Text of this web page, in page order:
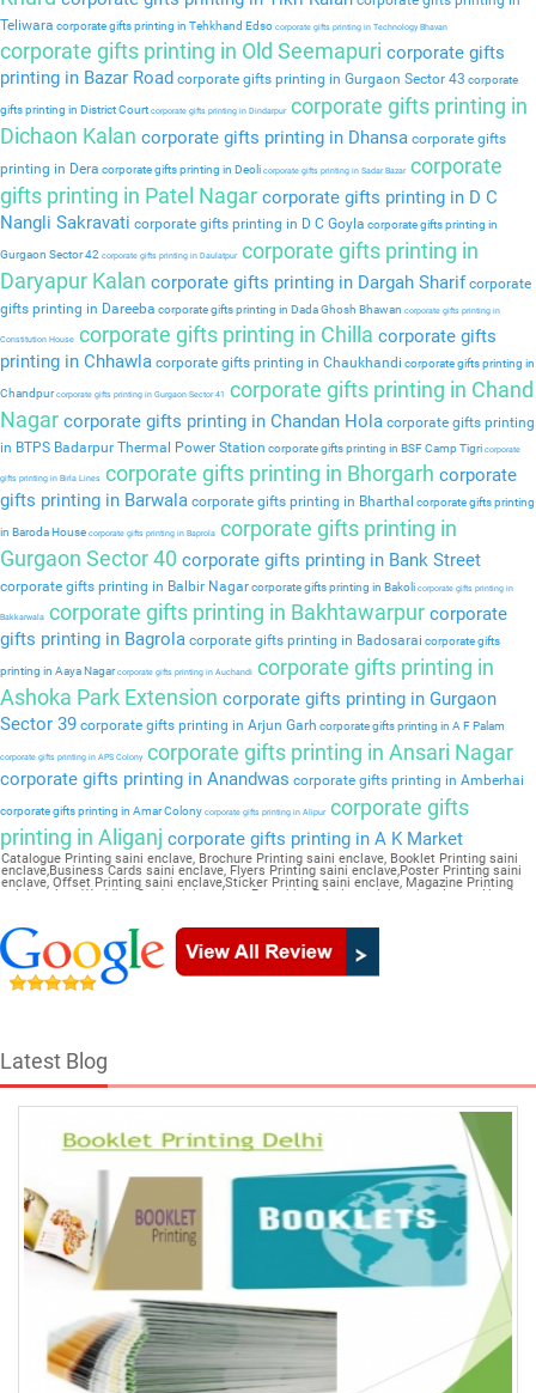
Teliwara corporate gifts printing in Tehkhand Edso corporate gifts printing in Technology Bhavan
corporate gifts printing in Old Seemapuri corporate gifts
printing in Bazar Road corporate gifts printing in Gurgaon Sector 43 corporate
gifts printing in District Court corporate gifts printing in Dindarpurcorporate gifts printing in
Dichaon Kalan corporate gifts printing in Dhansa corporate gifts
printing in Dera corporate gifts printing in Deoli corporate gifts printing in Sadar Bazarcorporate
gifts printing in Patel Nagar corporate gifts printing in D C
Nangli Sakravati corporate gifts printing in D C Goyla corporate gifts printing in
Gurgaon Sector 42 corporate gifts printing in Daulatpurcorporate gifts printing in
Daryapur Kalan corporate gifts printing in Dargah Sharif corporate
gifts printing in Dareeba corporate gifts printing in Dada Ghosh Bhawan corporate gifts printing in
Constitution House corporate gifts printing in Chilla corporate gifts
printing in Chhawla corporate gifts printing in Chaukhandi corporate gifts printing in
Chandpurcorporate gifts printing in Gurgaon Sector 41
corporate gifts printing in Chand
Nagar corporate gifts printing in Chandan Hola corporate gifts printing
in BTPS Badarpur Thermal Power Station corporate gifts printing in BSF Camp Tigri corporate
gifts printing in Birla Lines corporate gifts printing in Bhorgarh corporate
gifts printing in Barwala corporate gifts printing in Bharthal corporate gifts printing
in Baroda House corporate gifts printing in Baprola corporate gifts printing in
Gurgaon Sector 40 corporate gifts printing in Bank Street
corporate gifts printing in Balbir Nagarcorporate gifts printing in Bakoli corporate gifts printing in
Bakkarwala corporate gifts printing in Bakhtawarpur corporate
gifts printing in Bagrola corporate gifts printing in Badosarai corporate gifts
printing in Aaya Nagarcorporate gifts printing in Auchandi
corporate gifts printing in
Ashoka Park Extension corporate gifts printing in Gurgaon
Sector 39 corporate gifts printing in Arjun Garh corporate gifts printing in A F Palam
corporate gifts printing in APS Colony corporate gifts printing in Ansari Nagar
corporate gifts printing in Anandwas corporate gifts printing in Amberhai
corporate gifts printing in Amar Colony corporate gifts printing in Alipurcorporate gifts
printing in Aliganj corporate gifts printing in A K Market
Catalogue Printing saini enclave, Brochure Printing saini enclave, Booklet Printing saini
enclave,Business Cards saini enclave, Flyers Printing saini enclave,Poster Printing saini
enclave, Offset Printing saini enclave,Sticker Printing saini enclave, Magazine Printing
saini enclave,Wedding Card saini enclave, Pamphlet Printing saini enclave,Letter Head
Latest Blog